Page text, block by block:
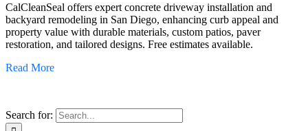
CalCleanSeal offers expert concrete driveway installation and
backyard remodeling in San Diego, enhancing curb appeal and
property value with durable materials, custom patios, paver
restoration, and tailored designs. Free estimates available.
Read More
Search for: